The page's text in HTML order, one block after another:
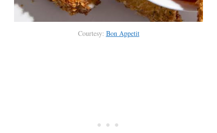
Courtesy: Bon Appetit